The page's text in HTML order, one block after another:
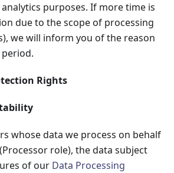
purposes. If more time is
due to the scope of processing
we will inform you of the reason
Rights
whose data we process on behalf
role), the data subject
of our Data Processing